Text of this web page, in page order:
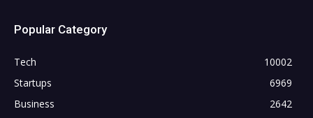
Popular Category
Tech
10002
Startups
6969
Business
2642